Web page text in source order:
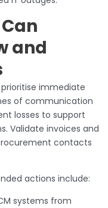
and
immediate
of communication
losses to support
Validate invoices and
contacts
actions include:
systems from